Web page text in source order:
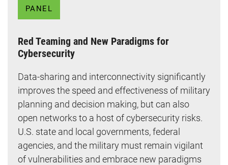
PANEL
Red Teaming and New Paradigms for
Cybersecurity
Data-sharing and interconnectivity significantly
improves the speed and effectiveness of military
planning and decision making, but can also
open networks to a host of cybersecurity risks.
U.S. state and local governments, federal
agencies, and the military must remain vigilant
of vulnerabilities and embrace new paradigms